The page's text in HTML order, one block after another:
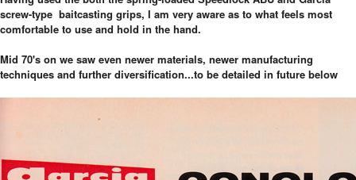
screw-type baitcasting grips, I am very aware as to what feels most
comfortable to use and hold in the hand.
Mid 70's on we saw even newer materials, newer manufacturing
techniques and further diversification...to be detailed in future below